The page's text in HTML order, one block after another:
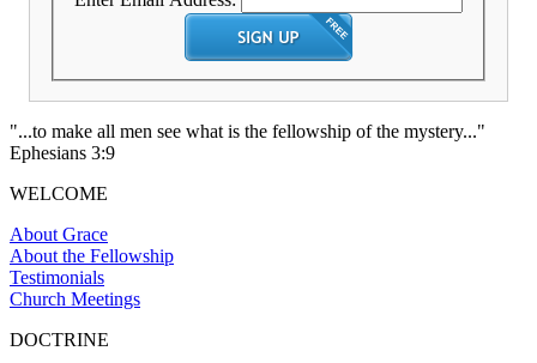
"...to make all men see what is the fellowship of the mystery..."
Ephesians 3:9
WELCOME
About Grace
About the Fellowship
Testimonials
Church Meetings
DOCTRINE